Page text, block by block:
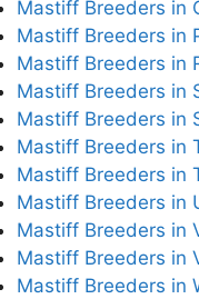
Mastiff Breeders in
Mastiff Breeders in
Mastiff Breeders in
Mastiff Breeders in
Mastiff Breeders in
Mastiff Breeders in
Mastiff Breeders in
Mastiff Breeders in
Mastiff Breeders in
Mastiff Breeders in
Mastiff Breeders in